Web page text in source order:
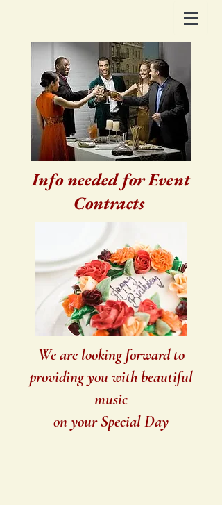
Info needed for Event
Contracts
We are looking forward to
providing you with beautiful
music
on your Special Day